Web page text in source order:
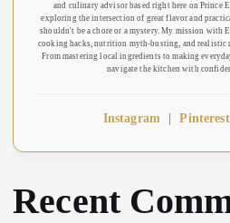
and culinary advisor based right here on Prince
exploring the intersection of great flavor and
shouldn't be a chore or a mystery. My mission with
cooking hacks, nutrition myth-busting, and realistic
From mastering local ingredients to making
navigate the kitchen with
Instagram | Pinterest
Recent